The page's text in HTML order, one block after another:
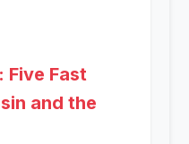
Five Fast
and the